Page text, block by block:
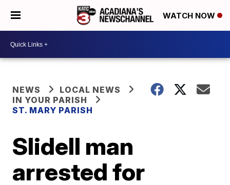
WATCH NOW
NEWS
LOCAL NEWS
IN YOUR PARISH
ST. MARY PARISH
Slidell man
arrested for